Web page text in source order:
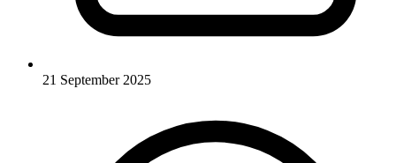
21 September 2025